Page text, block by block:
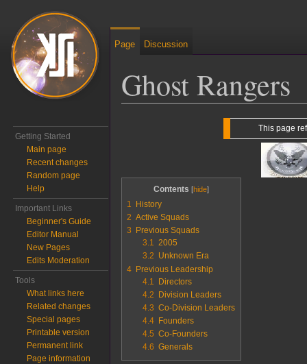
Ghost Rangers
search
This page
Contents
1
History
2 Active Squads
3
Previous Squads
3.1
2005
3.2
Unknown Era
4 Previous Leadership
4.1
Directors
4.2
Division Leaders
4.3 Co-Division Leaders
4.4 Founders
4.5 Co-Founders
4.6 Generals
Page Discussion
Getting Started
Main page
Recent changes
Random page
Help
Important Links
Beginner's Guide
Editor Manual
New Pages
Edits Moderation
Tools
What links here
Related changes
Special pages
Printable version
Permanent link
Page information